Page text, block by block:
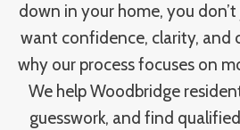
down in your home, you
want confidence, clarity, and
why our process focuses on
We help Woodbridge
guesswork, and find